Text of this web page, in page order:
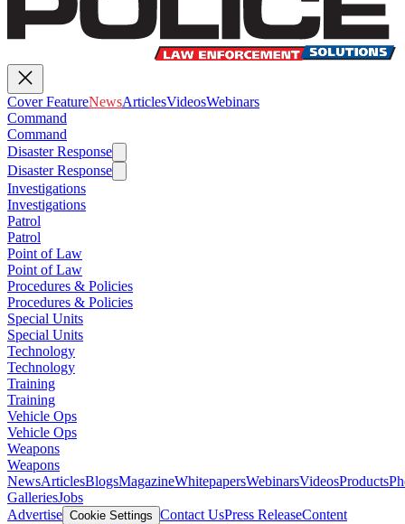
Cover FeatureNewsArticlesVideosWebinars
Command
Command
Disaster Response
Disaster Response
Investigations
Investigations
Patrol
Patrol
Point of Law
Point of Law
Procedures & Policies
Procedures & Policies
Special Units
Special Units
Technology
Technology
Training
Training
Vehicle Ops
Vehicle Ops
Weapons
Weapons
NewsArticlesBlogsMagazineWhitepapersWebinarsVideosProducts
GalleriesJobs
Advertise Cookie Settings Contact UsPress ReleaseContent